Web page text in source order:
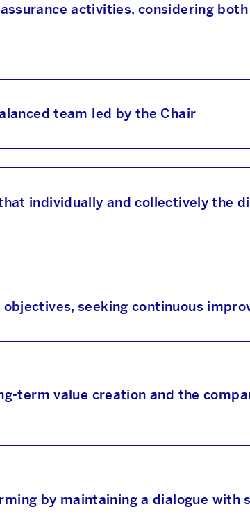
US
activities, considering
team led by the Chair
individually and collectively the
seeking continuous
term value creation and the
by maintaining a dialogue with